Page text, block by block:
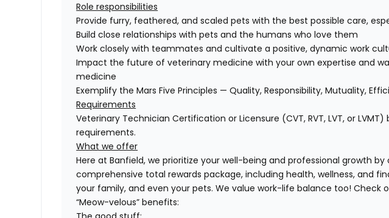
Role responsibilities
Provide furry, feathered, and scaled pets with the best possible care,
Build close relationships with pets and the humans who love them
Work closely with teammates and cultivate a positive, dynamic work
Impact the future of veterinary medicine with your own expertise and
medicine
Exemplify the Mars Five Principles — Quality, Responsibility, Mutuality,
Requirements
Veterinary Technician Certification or Licensure (CVT, RVT, LVT, or
requirements.
What we offer
Here at Banfield, we prioritize your well-being and professional growth by
comprehensive total rewards package, including health, wellness, and
your family, and even your pets. We value work-life balance too! Check
“Meow-velous” benefits: